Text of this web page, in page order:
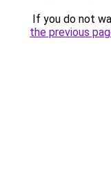
If you do not
the previous